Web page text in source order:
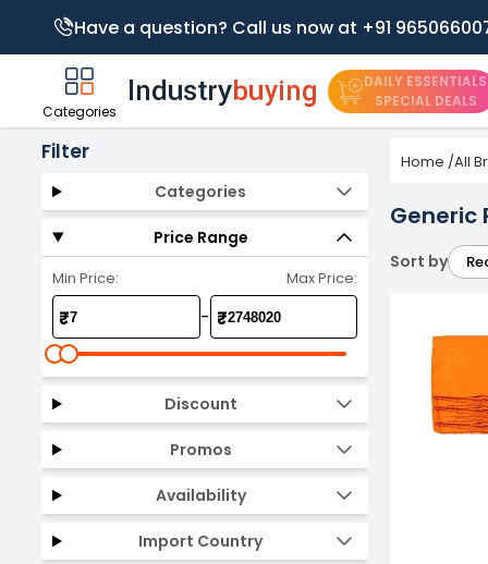
Have a question? Call us now at +91
Categories
DAILY ESSENTIALS
SPECIAL DEALS
Filter
Categories
Price Range
Min Price: Max Price:
₹ - ₹
Discount
Promos
Availability
Import Country
Home /All
Generic
Sort by